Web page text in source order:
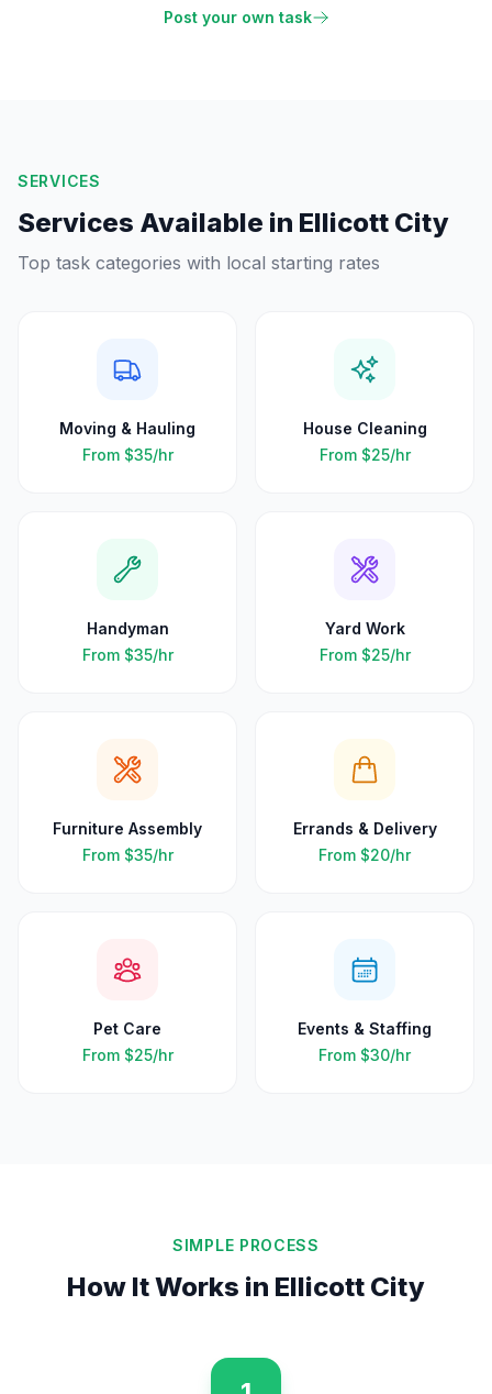
Post your own task
SERVICES
Services Available in Ellicott City
Top task categories with local starting rates
Moving & Hauling
From $35/hr
House Cleaning
From $25/hr
Handyman
From $35/hr
Yard Work
From $25/hr
Furniture Assembly
From $35/hr
Errands & Delivery
From $20/hr
Pet Care
From $25/hr
Events & Staffing
From $30/hr
SIMPLE PROCESS
How It Works in Ellicott City